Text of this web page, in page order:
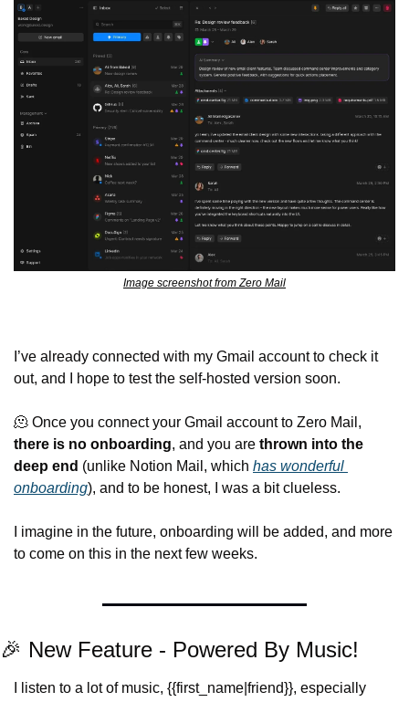
Image screenshot from Zero Mail
I’ve already connected with my Gmail account to check it
out, and I hope to test the self-hosted version soon.
🫠
there is no onboarding, and you are thrown into the
deep end (unlike Notion Mail, which has wonderful
onboarding), and to be honest, I was a bit clueless.
I imagine in the future, onboarding will be added, and more
to come on this in the next few weeks.
🎉 New Feature - Powered By Music!
I listen to a lot of music, {{first_name|friend}}, especially